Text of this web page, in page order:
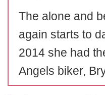
The alone and
again starts to
2014 she had
Angels biker,